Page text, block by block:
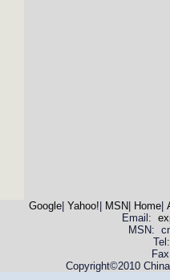
Google| Yahoo! MSN Home|
Email:
MSN:
Copyright©2010